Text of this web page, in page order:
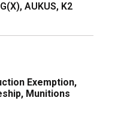
AUKUS, K2
Exemption,
Munitions